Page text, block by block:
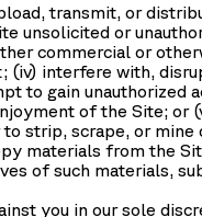
transmit, or
unsolicited or
commercial or
interfere with,
to gain unauthorized
of the Site; or
strip, scrape, or
materials from the
of such materials,
you in our sole